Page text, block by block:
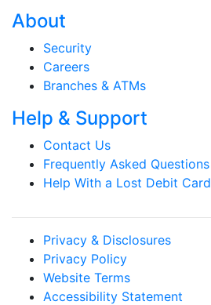
About
Security
Careers
Branches & ATMs
Help & Support
Contact Us
Frequently Asked Questions
Help With a Lost Debit Card
Privacy & Disclosures
Privacy Policy
Website Terms
Accessibility Statement